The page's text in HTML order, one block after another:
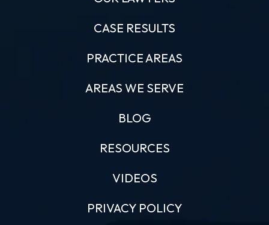
CASE RESULTS
PRACTICE AREAS
AREAS WE SERVE
BLOG
RESOURCES
VIDEOS
PRIVACY POLICY